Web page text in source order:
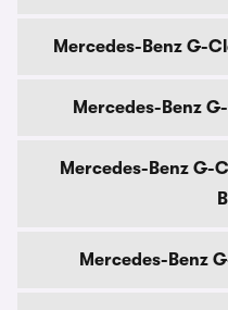
Mercedes-Benz G-
Mercedes-Benz
Mercedes-Benz G-
Mercedes-Benz